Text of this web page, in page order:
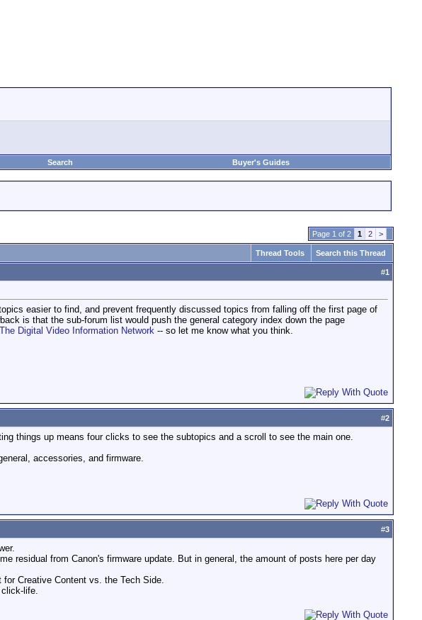
Search Buyer's Guides
Page 1 of 2 1 2 >
Thread Tools Search this Thread
#1
easier to find, and prevent frequently discussed topics from falling off the first page of
is that the sub-forum list would push the general category index down the page
Digital Video Information Network -- so let me know what you think.
#2
things up means four clicks to see the subtopics and a scroll to see the main one.
accessories, and firmware.
#3
residual from Canon's firmware update. But in general, the amount of posts here per day
Creative Content vs. the Tech Side.
life.